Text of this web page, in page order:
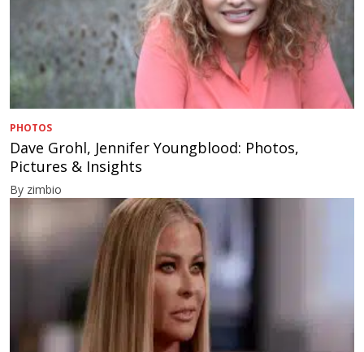
PHOTOS
Dave Grohl, Jennifer Youngblood: Photos,
Pictures & Insights
By zimbio